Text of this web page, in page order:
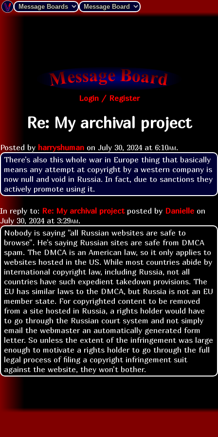
Login / Register
Re: My archival project
Posted by harryshuman on July 30, 2024 at 6:10am.
There's also this whole war in Europe thing that basically
means any attempt at copyright by a western company is
now null and void in Russia. In fact, due to sanctions they
actively promote using it.
In reply to: Re: My archival projectposted by Danielle on
July 30, 2024 at 3:29am.
Nobody is saying "all Russian websites are safe to
browse". He's saying Russian sites are safe from DMCA
spam. The DMCA is an American law, so it only applies to
websites hosted in the US. While most countries abide by
international copyright law, including Russia, not all
countries have such expedient takedown provisions. The
EU has similar laws to the DMCA, but Russia is not an EU
member state. For copyrighted content to be removed
from a site hosted in Russia, a rights holder would have
to go through the Russian court system and not simply
email the webmaster an automatically generated form
letter. So unless the extent of the infringement was large
enough to motivate a rights holder to go through the full
legal process of filing a copyright infringement suit
against the website, they won't bother.